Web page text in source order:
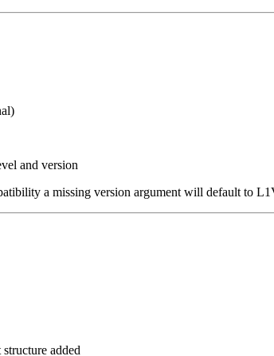
and version
a missing version argument will default to
added